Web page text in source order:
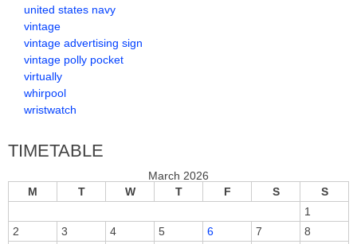
united states navy
vintage
vintage advertising sign
vintage polly pocket
virtually
whirpool
wristwatch
TIMETABLE
March 2026
M
T W T F S S
1
2
3 4 5 6 7
8